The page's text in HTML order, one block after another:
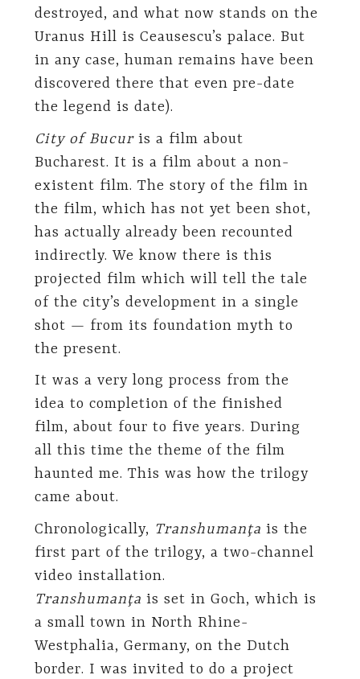
destroyed, and what now stands on the
Uranus Hill is Ceausescu’s palace. But
in any case, human remains have been
discovered there that even pre-date
the legend is date).
City of Bucuris a film about
Bucharest. It is a film about a non-
existent film. The story of the film in
the film, which has not yet been shot,
has actually already been recounted
indirectly. We know there is this
projected film which will tell the tale
of the city’s development in a single
shot — from its foundation myth to
the present.
It was a very long process from the
idea to completion of the finished
film, about four to five years. During
all this time the theme of the film
haunted me. This was how the trilogy
came about.
Chronologically, Transhumanţa is the
first part of the trilogy, a two-channel
video installation.
Transhumanţa is set in Goch, which is
a small town in North Rhine-
Westphalia, Germany, on the Dutch
border. I was invited to do a project